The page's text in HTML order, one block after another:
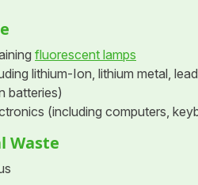
fluorescent lamps
lithium-Ion, lithium metal,
batteries)
(including computers,
Waste